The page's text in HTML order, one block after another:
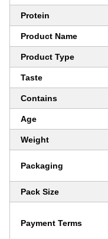
Protein
Product Name
Product Type
Taste
Contains
Age
Weight
Packaging
Pack Size
Payment Terms